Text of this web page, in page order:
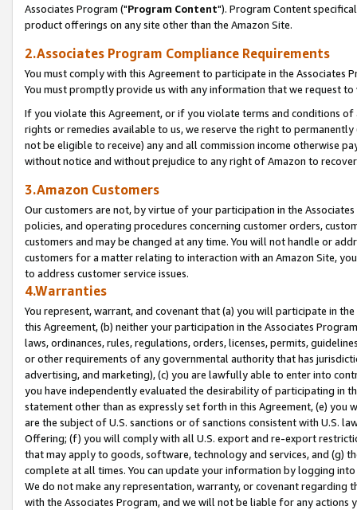
Associates Program ("Program Content"). Program Content
product offerings on any site other than the Amazon Site.
2.Associates Program Compliance Requirements
You must comply with this Agreement to participate in the Associates
You must promptly provide us with any information that we request
If you violate this Agreement, or if you violate terms and conditions
rights or remedies available to us, we reserve the right to
not be eligible to receive) any and all commission income otherwise
without notice and without prejudice to any right of Amazon to
3.Amazon Customers
Our customers are not, by virtue of your participation in the
policies, and operating procedures concerning customer orders,
customers and may be changed at any time. You will not handle or
customers for a matter relating to interaction with an Amazon Site,
to address customer service issues.
4.Warranties
You represent, warrant, and covenant that (a) you will participate in
this Agreement, (b) neither your participation in the Associates
laws, ordinances, rules, regulations, orders, licenses, permits,
or other requirements of any governmental authority that has
advertising, and marketing), (c) you are lawfully able to enter into
you have independently evaluated the desirability of participating in
statement other than as expressly set forth in this Agreement, (e)
are the subject of U.S. sanctions or of sanctions consistent with U.S.
Offering; (f) you will comply with all U.S. export and re-export
that may apply to goods, software, technology and services, and (g)
complete at all times. You can update your information by logging
We do not make any representation, warranty, or covenant regarding
with the Associates Program, and we will not be liable for any actions